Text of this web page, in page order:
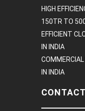
HIGH
150TR TO
EFFICIENT
IN INDIA
IN INDIA